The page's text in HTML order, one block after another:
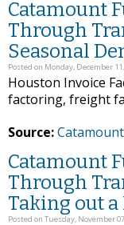
Catamount
Through
Seasonal
Posted on Monday, December 11,
Houston Invoice
factoring, freight
Source:
Catamount
Through
Taking out a
Posted on Tuesday, November